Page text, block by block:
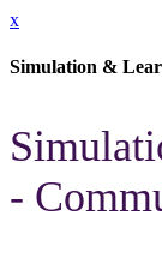
x
Simulation &
-